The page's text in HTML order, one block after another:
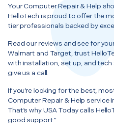
Your Computer Repair & Help
HelloTech is proud to offer the
tier professionals backed by
Read our reviews and see for
Walmart and Target, trust
with installation, set up, and
give us a call.
If you’re looking for the best,
Computer Repair & Help service
That’s why USA Today calls
good support.”